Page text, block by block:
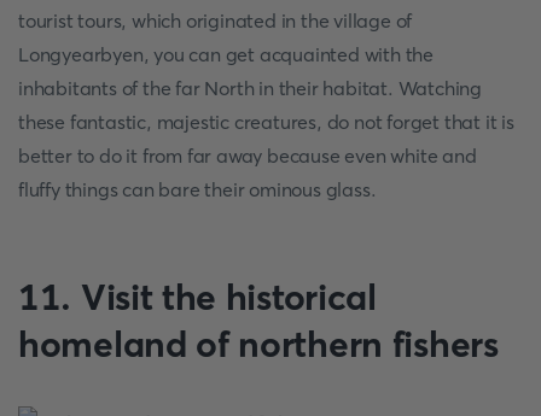
tourist tours, which originated in the village of
Longyearbyen, you can get acquainted with the
inhabitants of the far North in their habitat. Watching
these fantastic, majestic creatures, do not forget that it is
better to do it from far away because even white and
fluffy things can bare their ominous glass.
11. Visit the historical
homeland of northern fishers